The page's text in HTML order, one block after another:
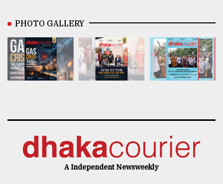
PHOTO GALLERY
A Independent Newsweekly